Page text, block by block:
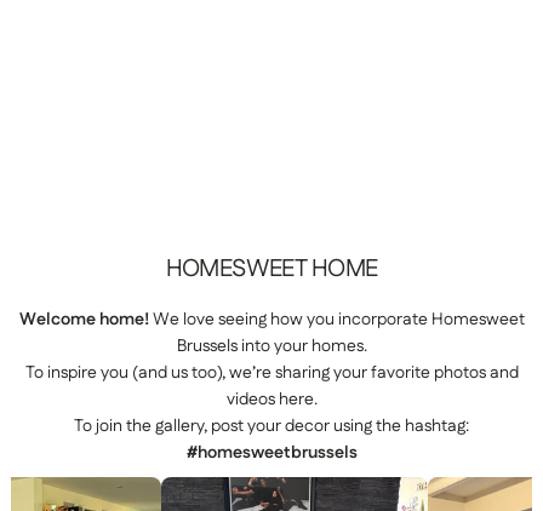
HOMESWEETHOME
Welcome home!We love seeing how you incorporate Homesweet
Brussels into your homes.
To inspire you (and us too), we’re sharing your favorite photos and
videos here.
To join the gallery, post your decor using the hashtag:
#homesweetbrussels